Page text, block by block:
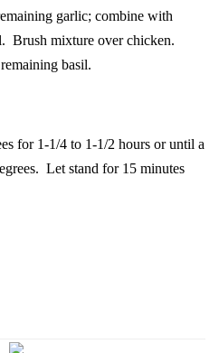
garlic; combine with
Brush mixture over chicken.
basil.
for 1-1/4 to 1-1/2 hours or until a
Let stand for 15 minutes